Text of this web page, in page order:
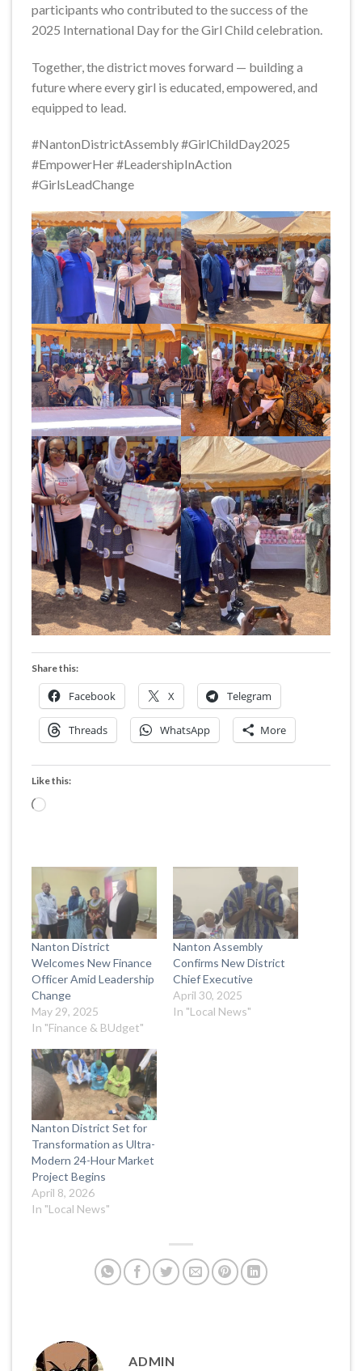
participants who contributed to the success of the
2025 International Day for the Girl Child celebration.
Together, the district moves forward — building a
future where every girl is educated, empowered, and
equipped to lead.
#NantonDistrictAssembly #GirlChildDay2025
#EmpowerHer #LeadershipInAction
#GirlsLeadChange
Share this:
Facebook X Telegram
Threads WhatsApp More
Like this:
Loading…
Nanton District
Welcomes New Finance
Officer Amid Leadership
Change
May 29, 2025
In "Finance & BUdget"
Nanton Assembly
Confirms New District
Chief Executive
April 30, 2025
In "Local News"
Nanton District Set for
Transformation as Ultra-
Modern 24-Hour Market
Project Begins
April 8, 2026
In "Local News"
ADMIN